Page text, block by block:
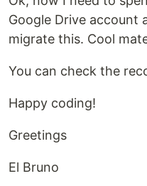
Google Drive account
migrate this. Cool
You can check the
Happy coding!
Greetings
El Bruno